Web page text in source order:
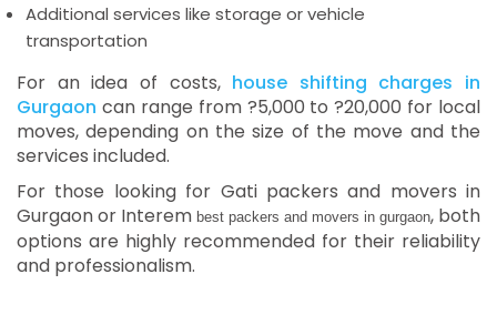
Additional services like storage or vehicle
transportation
For an idea of costs, house shifting charges in
Gurgaon can range from ?5,000 to ?20,000 for local
moves, depending on the size of the move and the
services included.
For those looking for Gati packers and movers in
Gurgaon or Interem best packers and movers in gurgaon, both
options are highly recommended for their reliability
and professionalism.